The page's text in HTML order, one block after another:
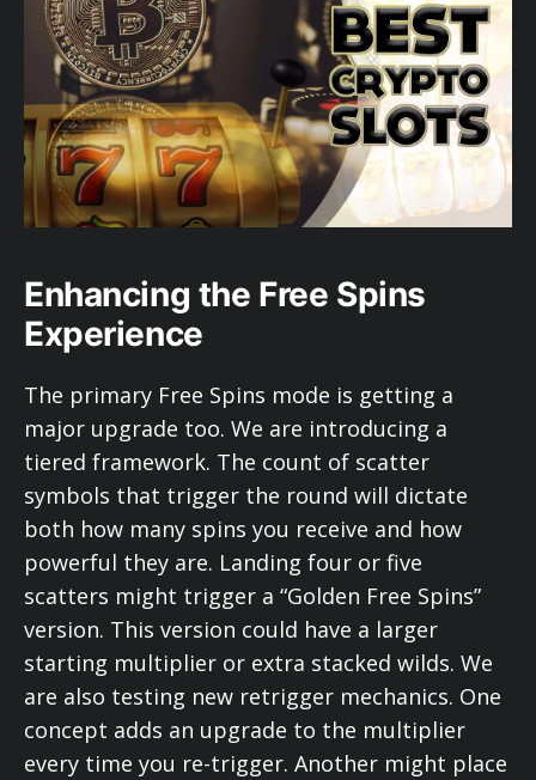
Enhancing the Free Spins
Experience
The primary Free Spins mode is getting a
major upgrade too. We are introducing a
tiered framework. The count of scatter
symbols that trigger the round will dictate
both how many spins you receive and how
powerful they are. Landing four or five
scatters might trigger a “Golden Free Spins”
version. This version could have a larger
starting multiplier or extra stacked wilds. We
are also testing new retrigger mechanics. One
concept adds an upgrade to the multiplier
every time you re-trigger. Another might place